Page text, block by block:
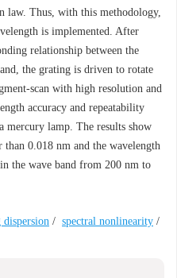
law. Thus, with this methodology,
is implemented. After
relationship between the
the grating is driven to rotate
scan with high resolution and
accuracy and repeatability
mercury lamp. The results show
than 0.018 nm and the wavelength
the wave band from 200 nm to
dispersion / spectral nonlinearity /